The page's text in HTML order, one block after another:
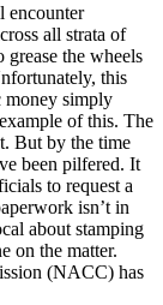
encounter
all strata of
the wheels
this
money simply
of this. The
But by the time
been pilfered. It
to request a
isn’t in
about stamping
on the matter.
(NACC) has